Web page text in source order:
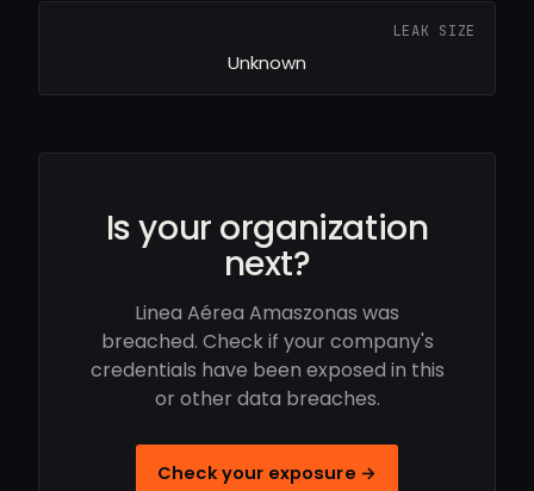
LEAK SIZE
Unknown
Is your organization
next?
Linea Aérea Amaszonas was
breached. Check if your company's
credentials have been exposed in this
or other data breaches.
Check your exposure →